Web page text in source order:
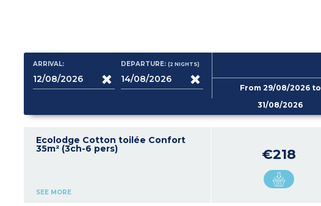
ARRIVAL: DEPARTURE:(2NIGHTS)
From 29/08/2026 to
31/08/2026
Ecolodge Cotton toilée Confort
35m² (3ch-6 pers)
SEE MORE
€218